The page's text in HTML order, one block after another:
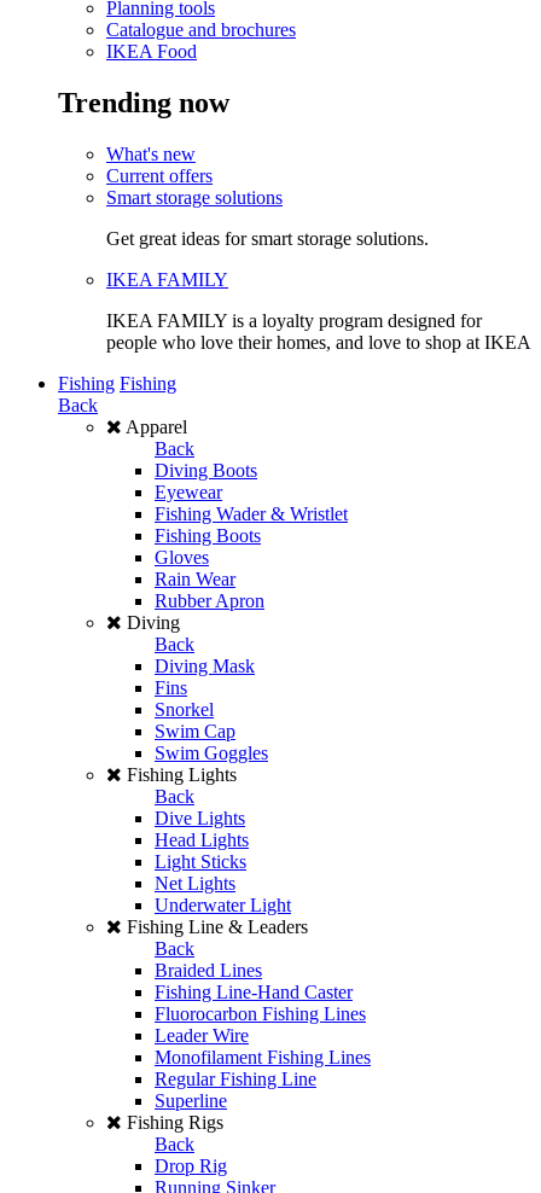
Planning tools
Catalogue and brochures
IKEA Food
Trending now
What's new
Current offers
Smart storage solutions
Get great ideas for smart storage solutions.
IKEA FAMILY
IKEA FAMILY is a loyalty program designed for
people who love their homes, and love to shop at IKEA
Fishing Fishing
Back
Apparel
Back
Diving Boots
Eyewear
Fishing Wader & Wristlet
Fishing Boots
Gloves
Rain Wear
Rubber Apron
Diving
Back
Diving Mask
Fins
Snorkel
Swim Cap
Swim Goggles
Fishing Lights
Back
Dive Lights
Head Lights
Light Sticks
Net Lights
Underwater Light
Fishing Line & Leaders
Back
Braided Lines
Fishing Line-Hand Caster
Fluorocarbon Fishing Lines
Leader Wire
Monofilament Fishing Lines
Regular Fishing Line
Superline
Fishing Rigs
Back
Drop Rig
Running Sinker